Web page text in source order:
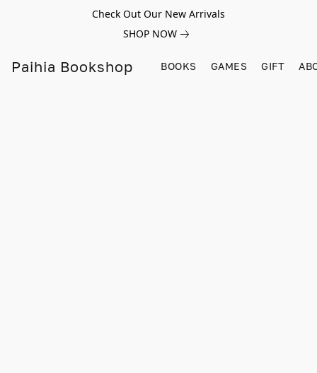
Check Out Our New Arrivals
SHOP NOW
Paihia Bookshop BOOKS GAMES GIFT